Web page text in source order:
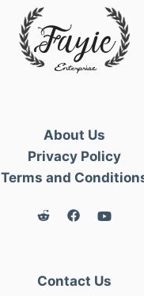
About Us
Privacy Policy
Terms and
Contact Us